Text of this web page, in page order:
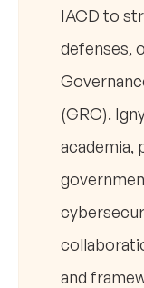
IACD to
defenses,
(GRC).
academia,
and